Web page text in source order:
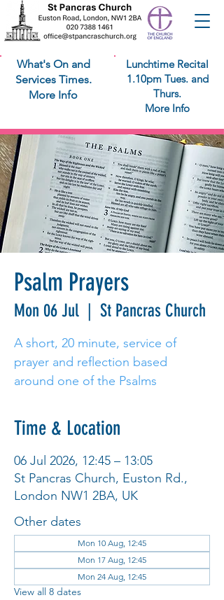
What's On and
Services Times.
More Info
Lunchtime Recital
1.10pm Tues. and
Thurs.
More Info
Psalm Prayers
Mon 06 Jul
  |
St Pancras Church
A short, 20 minute, service of
prayer and reflection based
around one of the Psalms
Time & Location
06 Jul 2026, 12:45 – 13:05
St Pancras Church, Euston Rd.,
London NW1 2BA, UK
Other dates
Mon 10 Aug, 12:45
Mon 17 Aug, 12:45
Mon 24 Aug, 12:45
View all 8 dates